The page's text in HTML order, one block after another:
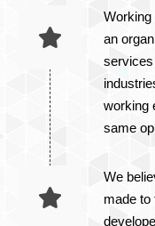
Working
an
working
same
We
made to